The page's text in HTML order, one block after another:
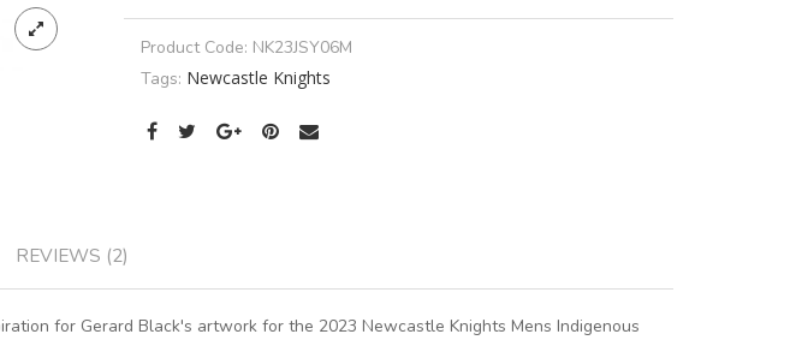
Product Code: NK23JSY06M
Tags: Newcastle Knights
REVIEWS (2)
for Gerard Black's artwork for the 2023 Newcastle Knights Mens Indigenous